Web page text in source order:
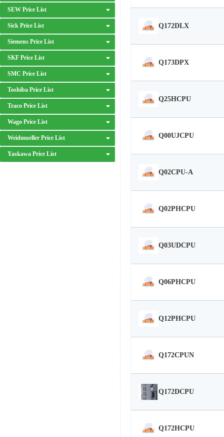
SEW Price List
Sick Price List
Siemens Price List
SKF Price List
SMC Price List
Toshiba Price List
Traco Price List
Wago Price List
Weidmueller Price List
Yaskawa Price List
Q172DLX
Q173DPX
Q25HCPU
Q00UJCPU
Q02CPU-A
Q02PHCPU
Q03UDCPU
Q06PHCPU
Q12PHCPU
Q172CPUN
Q172DCPU
Q172HCPU